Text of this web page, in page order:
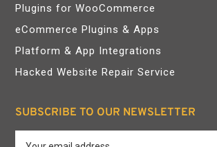
Plugins for WooCommerce
eCommerce Plugins & Apps
Platform & App Integrations
Hacked Website Repair Service
SUBSCRIBE TO OUR NEWSLETTER